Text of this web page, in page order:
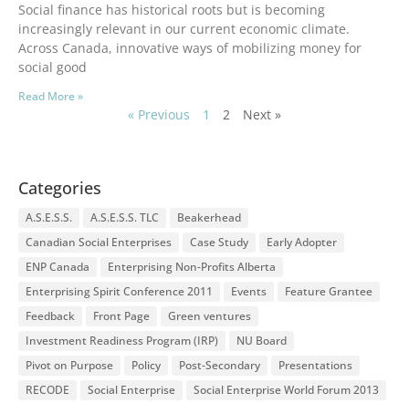
Social finance has historical roots but is becoming
increasingly relevant in our current economic climate.
Across Canada, innovative ways of mobilizing money for
social good
Read More »
« Previous 1 2 Next »
Categories
A.S.E.S.S. A.S.E.S.S. TLC
Beakerhead
Canadian Social Enterprises
Case Study
Early Adopter
ENP Canada
Enterprising Non-Profits Alberta
Enterprising Spirit Conference 2011
Events
Feature Grantee
Feedback
Front Page
Green ventures
Investment Readiness Program (IRP)
NU Board
Pivot on Purpose
Policy Post-Secondary
Presentations
RECODE
Social Enterprise Social Enterprise World Forum 2013